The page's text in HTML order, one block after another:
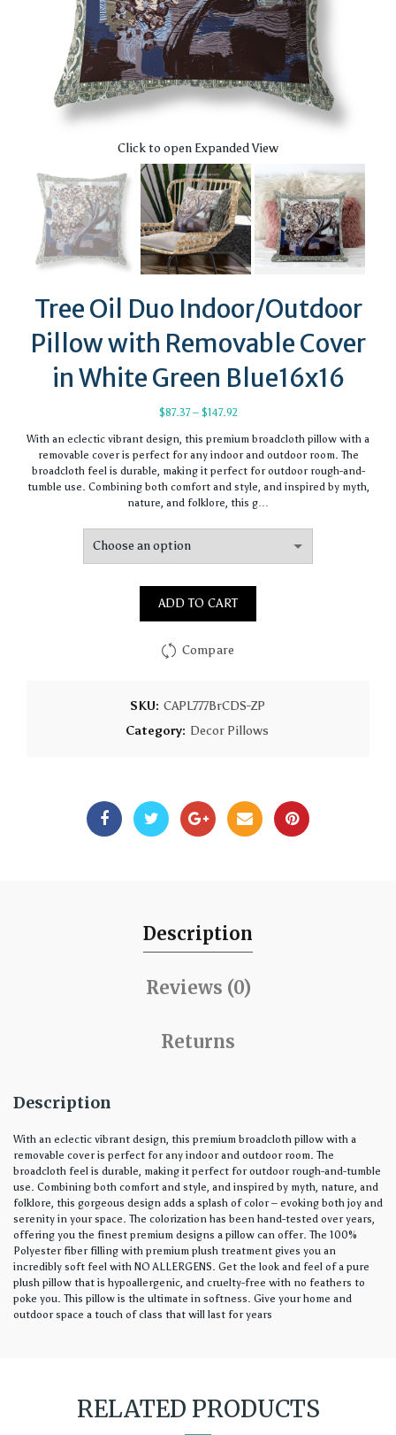
Click to open Expanded View
Tree Oil Duo Indoor/Outdoor
Pillow with Removable Cover
in White Green Blue16x16
$87.37 – $147.92Price
$87.37
through
$147.92
With an eclectic vibrant design, this premium broadcloth pillow with a
removable cover is perfect for any indoor and outdoor room. The
broadcloth feel is durable, making it perfect for outdoor rough-and-
tumble use. Combining both comfort and style, and inspired by myth,
nature, and folklore, this g…
ADD TO CART
Compare
SKU: CAPL777BrCDS-ZP
Category: Decor Pillows
Description
Reviews (0)
Returns
Description
With an eclectic vibrant design, this premium broadcloth pillow with a
removable cover is perfect for any indoor and outdoor room. The
broadcloth feel is durable, making it perfect for outdoor rough-and-tumble
use. Combining both comfort and style, and inspired by myth, nature, and
folklore, this gorgeous design adds a splash of color – evoking both joy and
serenity in your space. The colorization has been hand-tested over years,
offering you the finest premium designs a pillow can offer. The 100%
Polyester fiber filling with premium plush treatment gives you an
incredibly soft feel with NO ALLERGENS. Get the look and feel of a pure
plush pillow that is hypoallergenic, and cruelty-free with no feathers to
poke you. This pillow is the ultimate in softness. Give your home and
outdoor space a touch of class that will last for years
RELATED PRODUCTS